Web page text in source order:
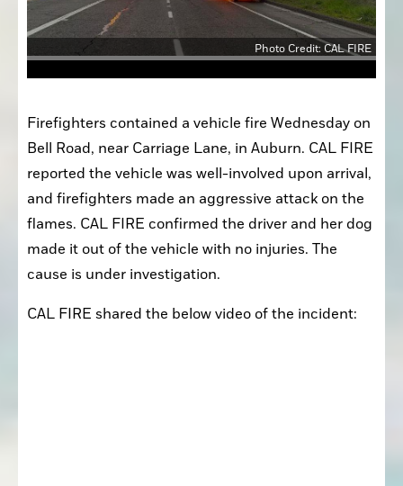
Photo Credit: CAL FIRE
Firefighters contained a vehicle fire Wednesday on
Bell Road, near Carriage Lane, in Auburn. CAL FIRE
reported the vehicle was well-involved upon arrival,
and firefighters made an aggressive attack on the
flames. CAL FIRE confirmed the driver and her dog
made it out of the vehicle with no injuries. The
cause is under investigation.
CAL FIRE shared the below video of the incident: